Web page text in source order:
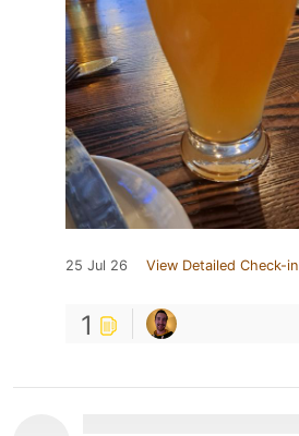
25 Jul 26 View Detailed Check-in
1